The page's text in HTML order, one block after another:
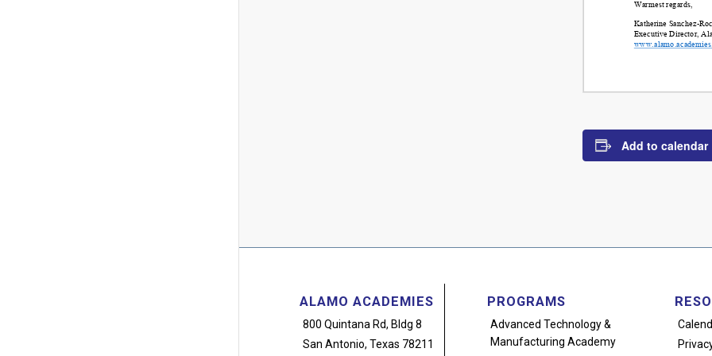
Add to calendar
ALAMO ACADEMIES
800 Quintana Rd, Bldg 8
San Antonio, Texas 78211
PROGRAMS
Advanced Technology&
Manufacturing Academy